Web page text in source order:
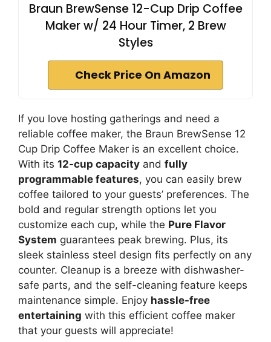
Braun BrewSense 12-Cup Drip Coffee
Maker w/ 24 Hour Timer, 2 Brew
Styles
Check Price On Amazon
If you love hosting gatherings and need a
reliable coffee maker, the Braun BrewSense 12
Cup Drip Coffee Maker is an excellent choice.
With its 12-cup capacity and fully
programmable features, you can easily brew
coffee tailored to your guests’ preferences. The
bold and regular strength options let you
customize each cup, while the Pure Flavor
System guarantees peak brewing. Plus, its
sleek stainless steel design fits perfectly on any
counter. Cleanup is a breeze with dishwasher-
safe parts, and the self-cleaning feature keeps
maintenance simple. Enjoy hassle-free
entertaining with this efficient coffee maker
that your guests will appreciate!